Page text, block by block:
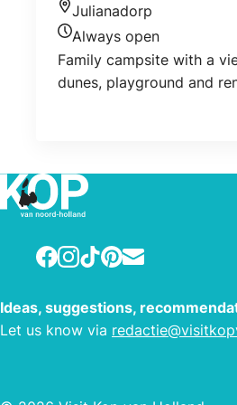
Location
Julianadorp
Today's opening hours
Always open
Family campsite with a
dunes, playground and
Facebook
Instagram
TikTokPinterest
E-mail
Ideas, suggestions,
Let us know via